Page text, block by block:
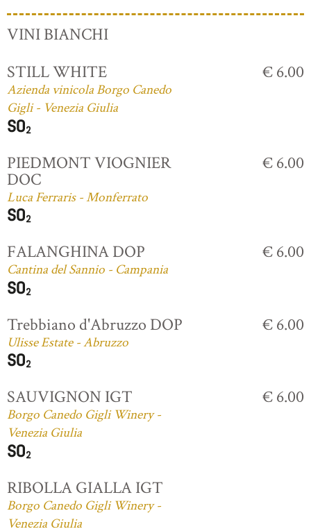
VINI BIANCHI
STILL WHITE
Azienda vinicola Borgo Canedo
Gigli - Venezia Giulia
€ 6.00
PIEDMONT VIOGNIER
DOC
Luca Ferraris - Monferrato
€ 6.00
FALANGHINA DOP
Cantina del Sannio - Campania
€ 6.00
Trebbiano d'Abruzzo DOP
Ulisse Estate - Abruzzo
€ 6.00
SAUVIGNON IGT
Borgo Canedo Gigli Winery -
Venezia Giulia
€ 6.00
RIBOLLA GIALLA IGT
Borgo Canedo Gigli Winery -
Venezia Giulia